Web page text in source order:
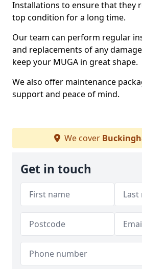
Installations to ensure that they
top condition for a long time.
Our team can perform regular
and replacements of any
keep your MUGA in great shape.
We also offer maintenance
support and peace of mind.
We cover
Get in touch